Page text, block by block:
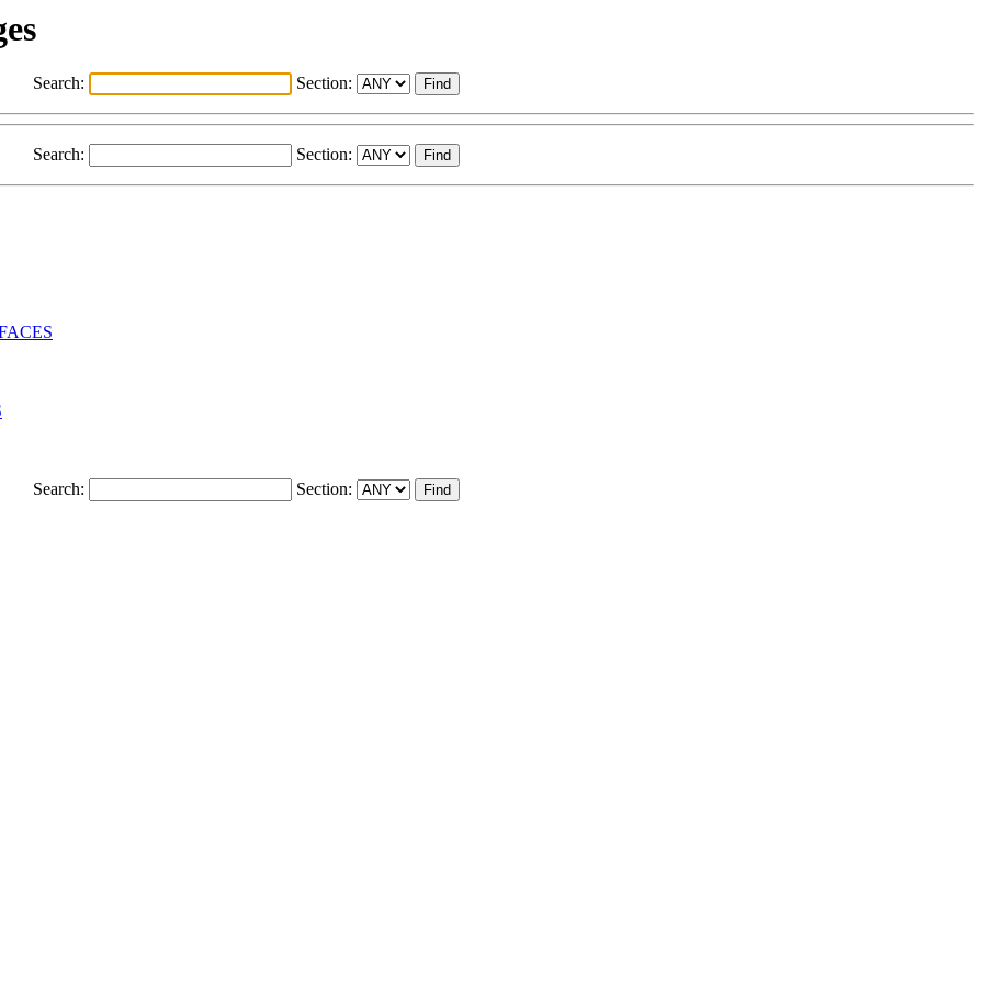
Search: Section:
Search: Section:
Search: Section: